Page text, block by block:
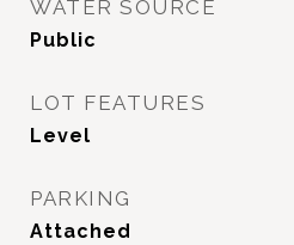
WATER SOURCE
Public
LOT FEATURES
Level
PARKING
Attached